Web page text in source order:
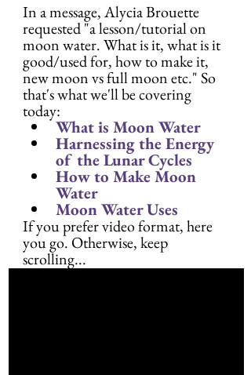
In a message, Alycia Brouette
requested "a lesson/tutorial on
moon water. What is it, what is it
good/used for, how to make it,
new moon vs full moon etc." So
that's what we'll be covering
today:
What is Moon Water
Harnessing the Energy
of the Lunar Cycles
How to Make Moon
Water
Moon Water Uses
If you prefer video format, here
you go. Otherwise, keep
scrolling...